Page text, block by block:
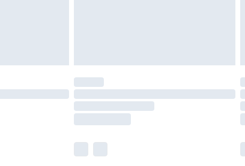
available for products delivered by our brand